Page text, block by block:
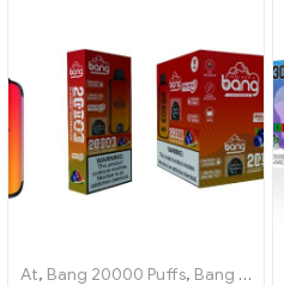
At, Bang 20000 Puffs, Bang KING